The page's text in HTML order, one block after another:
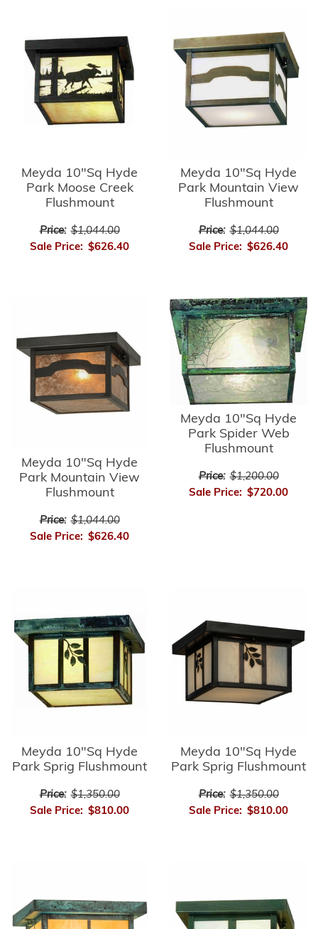
Meyda 10"Sq Hyde
Park Moose Creek
Flushmount
Price: $1,044.00
Sale Price: $626.40
Meyda 10"Sq Hyde
Park Mountain View
Flushmount
Price: $1,044.00
Sale Price: $626.40
Meyda 10"Sq Hyde
Park Mountain View
Flushmount
Price: $1,044.00
Sale Price: $626.40
Meyda 10"Sq Hyde
Park Spider Web
Flushmount
Price: $1,200.00
Sale Price: $720.00
Meyda 10"Sq Hyde
Park Sprig Flushmount
Price: $1,350.00
Sale Price: $810.00
Meyda 10"Sq Hyde
Park Sprig Flushmount
Price: $1,350.00
Sale Price: $810.00